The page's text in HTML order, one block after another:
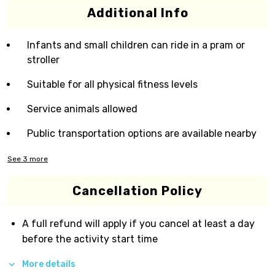
Additional Info
Infants and small children can ride in a pram or
stroller
Suitable for all physical fitness levels
Service animals allowed
Public transportation options are available nearby
See 3 more
Cancellation Policy
A full refund will apply if you cancel at least a day
before the activity start time
More details